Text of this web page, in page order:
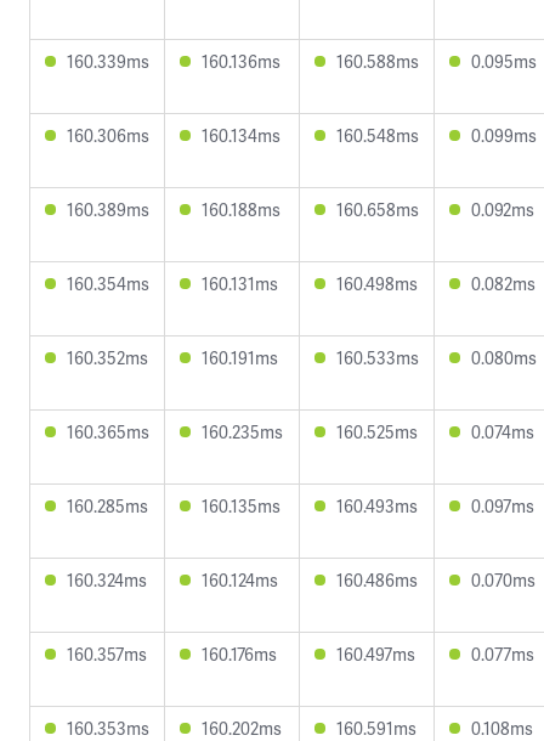
160.339ms 160.136ms 160.588ms 0.095ms
160.306ms 160.134ms 160.548ms 0.099ms
160.389ms 160.188ms 160.658ms 0.092ms
160.354ms 160.131ms 160.498ms 0.082ms
160.352ms 160.191ms 160.533ms 0.080ms
160.365ms 160.235ms 160.525ms 0.074ms
160.285ms 160.135ms 160.493ms 0.097ms
160.324ms 160.124ms 160.486ms 0.070ms
160.357ms 160.176ms 160.497ms 0.077ms
160.353ms 160.202ms 160.591ms 0.108ms